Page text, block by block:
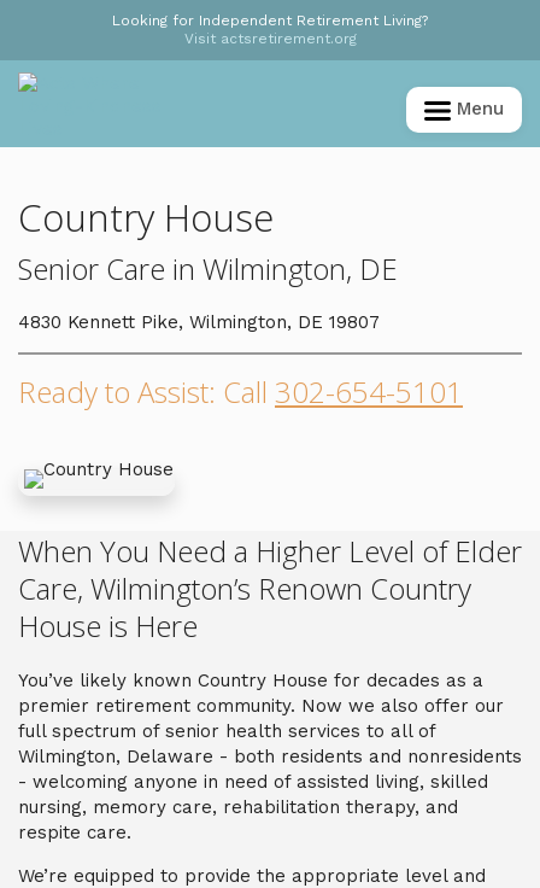
Looking for Independent Retirement Living?
Visit actsretirement.org
Menu
Country House
Senior Care in Wilmington, DE
4830 Kennett Pike, Wilmington, DE 19807
Ready to Assist: Call 302-654-5101
When You Need a Higher Level of Elder
Care, Wilmington’s Renown Country
House is Here
You’ve likely known Country House for decades as a
premier retirement community. Now we also offer our
full spectrum of senior health services to all of
Wilmington, Delaware - both residents and nonresidents
- welcoming anyone in need of assisted living, skilled
nursing, memory care, rehabilitation therapy, and
respite care.
We’re equipped to provide the appropriate level and